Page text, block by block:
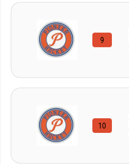
9
10